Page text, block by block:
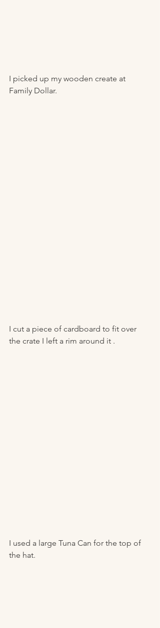
I picked up my wooden create at
Family Dollar.
I cut a piece of cardboard to fit over
the crate I left a rim around it .
I used a large Tuna Can for the top of
the hat.